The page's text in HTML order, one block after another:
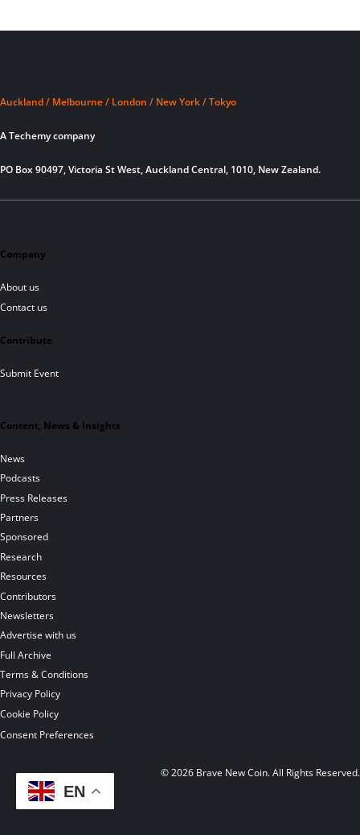
Auckland / Melbourne / London / New York / Tokyo
A Techemy company
PO Box 90497, Victoria St West, Auckland Central, 1010, New Zealand.
Company
About us
Contact us
Contribute
Submit Event
Content, News & Insights
News
Podcasts
Press Releases
Partners
Sponsored
Research
Resources
Contributors
Newsletters
Advertise with us
Full Archive
Terms & Conditions
Privacy Policy
Cookie Policy
Consent Preferences
© 2026 Brave New Coin. All Rights Reserved.
EN